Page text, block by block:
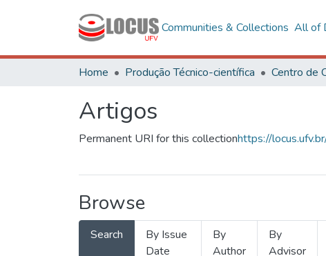
Communities & Collections All of
Home Produção Técnico-científica
Artigos
Permanent URI for this collectionhttps://
Browse
Search
By Issue
Date
By
Author
By
Advisor